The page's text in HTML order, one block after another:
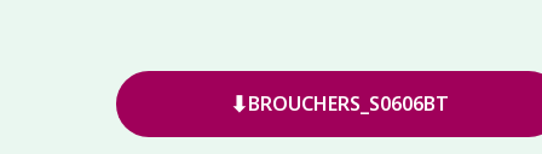
⬇BROUCHERS_S0606BT